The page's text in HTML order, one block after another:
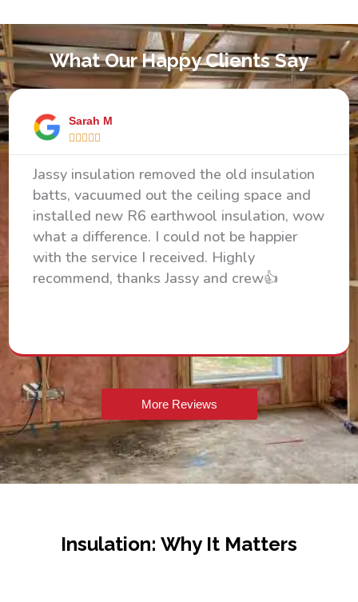
What Our Happy Clients Say
Sarah M

Jassy insulation removed the old insulation
batts, vacuumed out the ceiling space and
installed new R6 earthwool insulation, wow
what a difference. I could not be happier
with the service I received. Highly
recommend, thanks Jassy and crew👍
More Reviews
Insulation: Why It Matters